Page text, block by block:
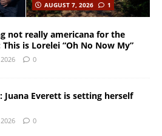
AUGUST 7, 2026
1
not really americana for the
is Lorelei “Oh No Now My”
0
Juana Everett is setting herself
0